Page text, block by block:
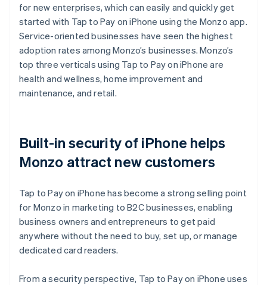
for new enterprises, which can easily and quickly get
started with Tap to Pay on iPhone using the Monzo app.
Service-oriented businesses have seen the highest
adoption rates among Monzo’s businesses. Monzo’s
top three verticals using Tap to Pay on iPhone are
health and wellness, home improvement and
maintenance, and retail.
Built-in security of iPhone helps
Monzo attract new customers
Tap to Pay on iPhone has become a strong selling point
for Monzo in marketing to B2C businesses, enabling
business owners and entrepreneurs to get paid
anywhere without the need to buy, set up, or manage
dedicated card readers.
From a security perspective, Tap to Pay on iPhone uses